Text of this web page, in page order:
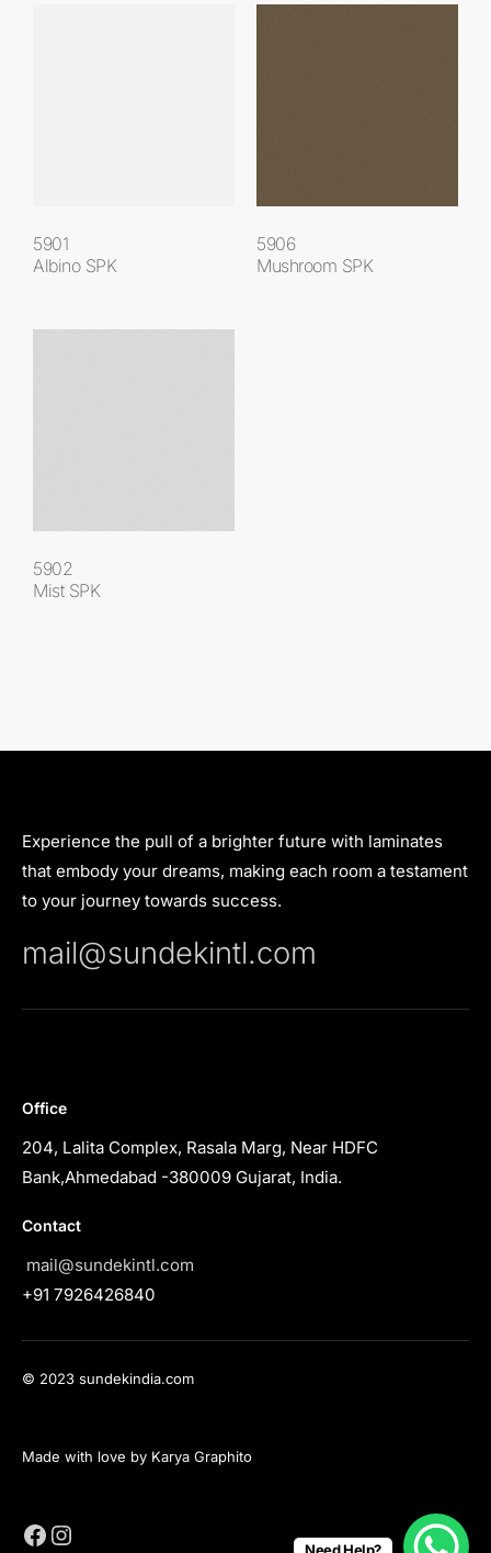
5901
Albino SPK
5906
Mushroom SPK
5902
Mist SPK
Experience the pull of a brighter future with laminates
that embody your dreams, making each room a testament
to your journey towards success.
mail@sundekintl.com
Office
204, Lalita Complex, Rasala Marg, Near HDFC
Bank,Ahmedabad -380009 Gujarat, India.
Contact
mail@sundekintl.com
+91 7926426840
© 2023 sundekindia.com
Made with love by Karya Graphito